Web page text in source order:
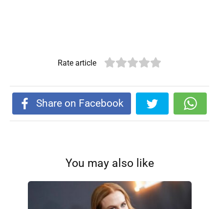
Rate article
Share on Facebook
You may also like